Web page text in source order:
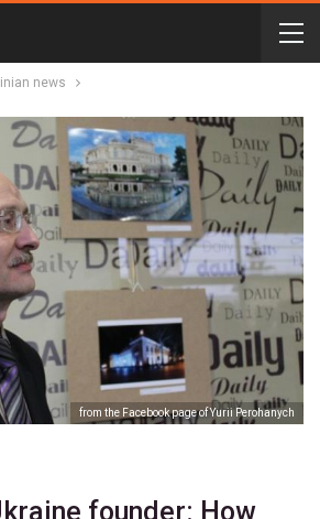
news
from the Facebook page of Yurii Perohanych
founder: How